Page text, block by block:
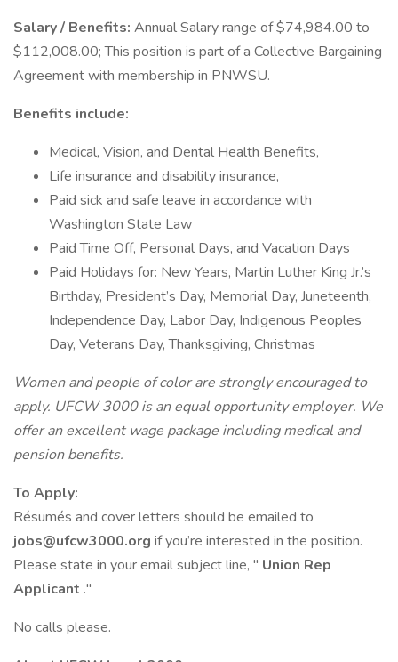
Salary / Benefits: Annual Salary range of $74,984.00 to
$112,008.00; This position is part of a Collective Bargaining
Agreement with membership in PNWSU.
Benefits include:
Medical, Vision, and Dental Health Benefits,
Life insurance and disability insurance,
Paid sick and safe leave in accordance with
Washington State Law
Paid Time Off, Personal Days, and Vacation Days
Paid Holidays for: New Years, Martin Luther King Jr.’s
Birthday, President’s Day, Memorial Day, Juneteenth,
Independence Day, Labor Day, Indigenous Peoples
Day, Veterans Day, Thanksgiving, Christmas
Women and people of color are strongly encouraged to
apply. UFCW 3000 is an equal opportunity employer. We
offer an excellent wage package including medical and
pension benefits.
To Apply:
Résumés and cover letters should be emailed to
jobs@ufcw3000.org if you’re interested in the position.
Please state in your email subject line, " Union Rep
Applicant ."
No calls please.